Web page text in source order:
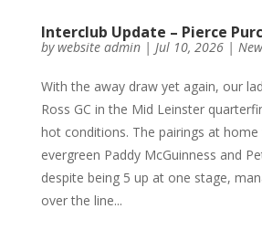
Interclub Update – Pierce
bywebsite admin| Jul 10, 2026|
With the away draw yet again, our
Ross GC in the Mid Leinster
hot conditions. The pairings at home
evergreen Paddy McGuinness and
despite being 5 up at one stage,
over the line...